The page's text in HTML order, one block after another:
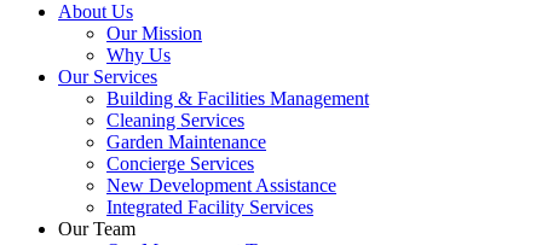
About Us
Our Mission
Why Us
Our Services
Building & Facilities Management
Cleaning Services
Garden Maintenance
Concierge Services
New Development Assistance
Integrated Facility Services
Our Team